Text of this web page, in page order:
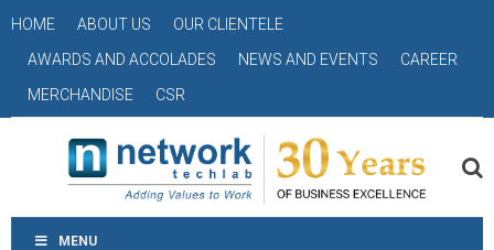
HOME ABOUT US
OUR CLIENTELE
AWARDS AND ACCOLADES
NEWS AND EVENTS
CAREER
MERCHANDISE
CSR
MENU